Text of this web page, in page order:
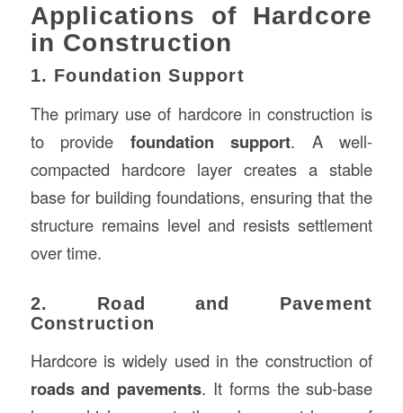
Applications of Hardcore
in Construction
1. Foundation Support
The primary use of hardcore in construction is
to provide foundation support. A well-
compacted hardcore layer creates a stable
base for building foundations, ensuring that the
structure remains level and resists settlement
over time.
2. Road and Pavement
Construction
Hardcore is widely used in the construction of
roads and pavements. It forms the sub-base